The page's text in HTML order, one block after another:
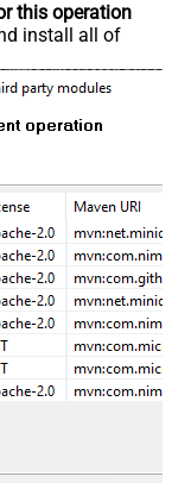
this operation
install all of